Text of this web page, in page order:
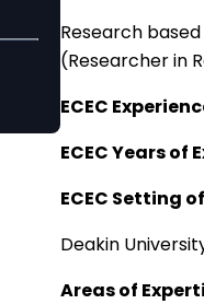
Research
(Researcher in
ECEC
ECEC Years of
ECEC Setting
Deakin
Areas of